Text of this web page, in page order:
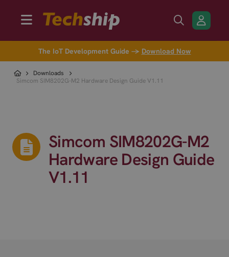
The IoT Development Guide → Download Now
Downloads
Simcom SIM8202G-M2 Hardware Design Guide V1.11
Simcom SIM8202G-M2
Hardware Design Guide
V1.11